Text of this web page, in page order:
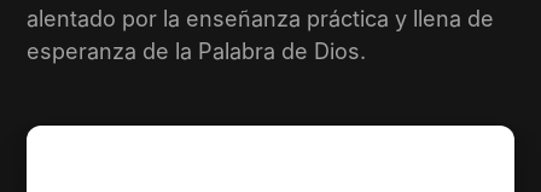
alentado por la enseñanza práctica y llena de
esperanza de la Palabra de Dios.